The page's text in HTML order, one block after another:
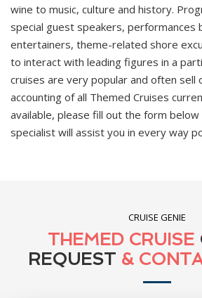
wine to music, culture and history.
special guest speakers, performances
entertainers, theme-related shore
to interact with leading figures in a
cruises are very popular and often sell
accounting of all Themed Cruises
available, please fill out the form below
specialist will assist you in every way
CRUISE GENIE
THEMED CRUISE
REQUEST&